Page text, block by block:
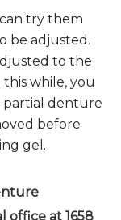
try them
be adjusted.
to the
while, you
partial denture
before
gel.
office at 1658